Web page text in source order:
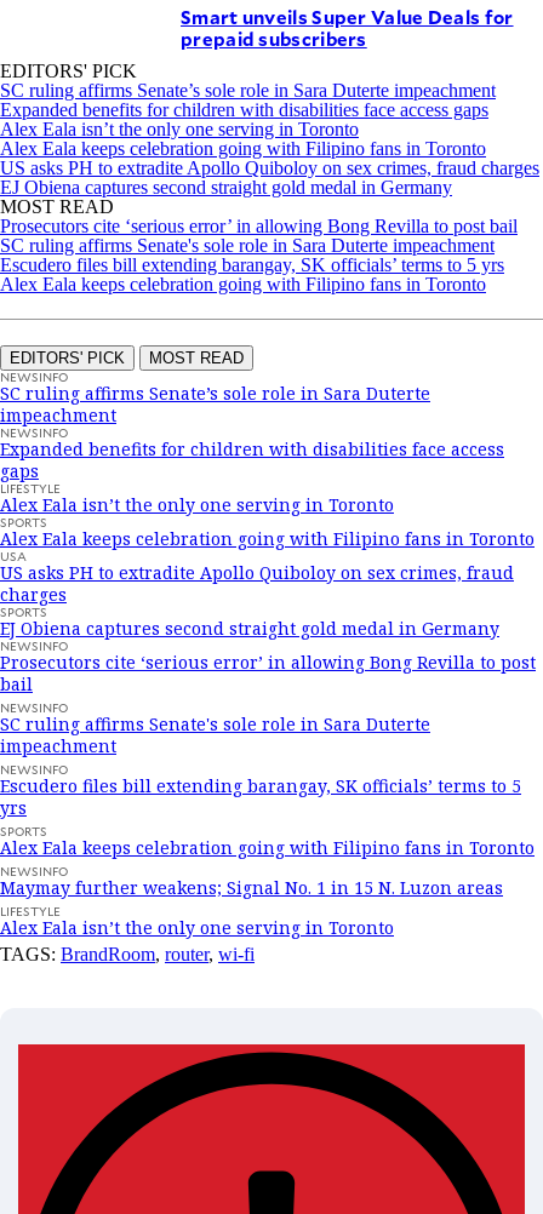
Policy.
S
U
B
M
I
T
Smart unveils Super Value Deals for
prepaid subscribers
EDITORS' PICK
SC ruling affirms Senate’s sole role in Sara Duterte impeachment
Expanded benefits for children with disabilities face access gaps
Alex Eala isn’t the only one serving in Toronto
Alex Eala keeps celebration going with Filipino fans in Toronto
US asks PH to extradite Apollo Quiboloy on sex crimes, fraud charges
EJ Obiena captures second straight gold medal in Germany
MOST READ
Prosecutors cite ‘serious error’ in allowing Bong Revilla to post bail
SC ruling affirms Senate's sole role in Sara Duterte impeachment
Escudero files bill extending barangay, SK officials’ terms to 5 yrs
Alex Eala keeps celebration going with Filipino fans in Toronto
EDITORS' PICK MOST READ
NEWSINFO
SC ruling affirms Senate’s sole role in Sara Duterte
impeachment
NEWSINFO
Expanded benefits for children with disabilities face access
gaps
LIFESTYLE
Alex Eala isn’t the only one serving in Toronto
SPORTS
Alex Eala keeps celebration going with Filipino fans in Toronto
USA
US asks PH to extradite Apollo Quiboloy on sex crimes, fraud
charges
SPORTS
EJ Obiena captures second straight gold medal in Germany
NEWSINFO
Prosecutors cite ‘serious error’ in allowing Bong Revilla to post
bail
NEWSINFO
SC ruling affirms Senate's sole role in Sara Duterte
impeachment
NEWSINFO
Escudero files bill extending barangay, SK officials’ terms to 5
yrs
SPORTS
Alex Eala keeps celebration going with Filipino fans in Toronto
NEWSINFO
Maymay further weakens; Signal No. 1 in 15 N. Luzon areas
LIFESTYLE
Alex Eala isn’t the only one serving in Toronto
TAGS: BrandRoom, router, wi-fi